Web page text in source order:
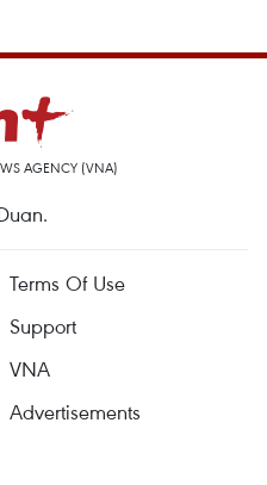
AGENCY (VNA)
Terms Of Use
Support
VNA
Advertisements